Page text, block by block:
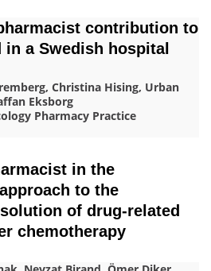
contribution to
a Swedish hospital
Christina Hising, Urban
Eksborg
Pharmacy Practice
in the
to the
of drug-related
chemotherapy